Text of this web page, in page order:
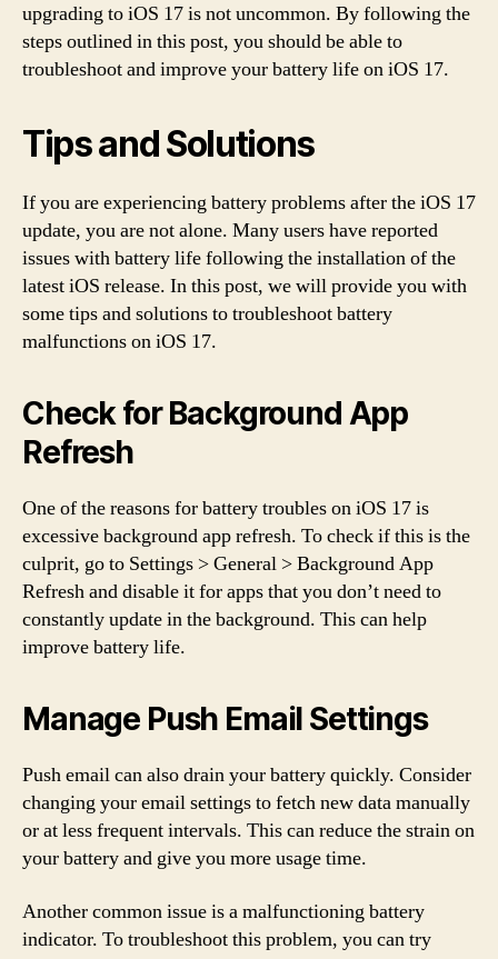
upgrading to iOS 17 is not uncommon. By following the
steps outlined in this post, you should be able to
troubleshoot and improve your battery life on iOS 17.
Tips and Solutions
If you are experiencing battery problems after the iOS 17
update, you are not alone. Many users have reported
issues with battery life following the installation of the
latest iOS release. In this post, we will provide you with
some tips and solutions to troubleshoot battery
malfunctions on iOS 17.
Check for Background App
Refresh
One of the reasons for battery troubles on iOS 17 is
excessive background app refresh. To check if this is the
culprit, go to Settings > General > Background App
Refresh and disable it for apps that you don’t need to
constantly update in the background. This can help
improve battery life.
Manage Push Email Settings
Push email can also drain your battery quickly. Consider
changing your email settings to fetch new data manually
or at less frequent intervals. This can reduce the strain on
your battery and give you more usage time.
Another common issue is a malfunctioning battery
indicator. To troubleshoot this problem, you can try